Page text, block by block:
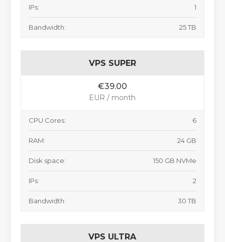
IPs: 1
Bandwidth: 25 TB
VPS SUPER
€39.00
EUR / month
CPU Cores: 6
RAM: 24 GB
Disk space: 150 GB NVMe
IPs: 2
Bandwidth: 30 TB
VPS ULTRA